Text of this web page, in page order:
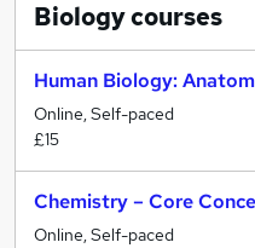
Biologycourses
Human Biology:
Online, Self-paced
£15
Chemistry – Core
Online, Self-paced